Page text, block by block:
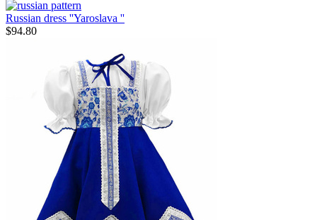
Russian dress ''Yaroslava ''
$94.80